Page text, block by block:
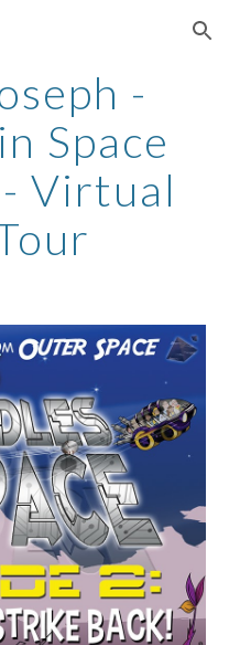
Skip to navigation
-
Space
Virtual